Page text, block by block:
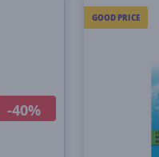
-40%
GOOD PRICE